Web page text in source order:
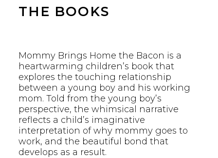
THE BOOKS
Mommy Brings Home the Bacon is a
heartwarming children’s book that
explores the touching relationship
between a young boy and his working
mom. Told from the young boy’s
perspective, the whimsical narrative
reflects a child’s imaginative
interpretation of why mommy goes to
work, and the beautiful bond that
develops as a result.